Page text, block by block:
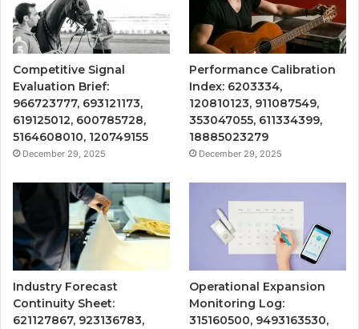
Competitive Signal
Evaluation Brief:
966723777, 693121173,
619125012, 600785728,
5164608010, 120749155
December 29, 2025
Performance Calibration
Index: 6203334,
120810123, 911087549,
353047055, 611334399,
18885023279
December 29, 2025
Industry Forecast
Continuity Sheet:
621127867, 923136783,
Operational Expansion
Monitoring Log:
315160500, 9493163530,